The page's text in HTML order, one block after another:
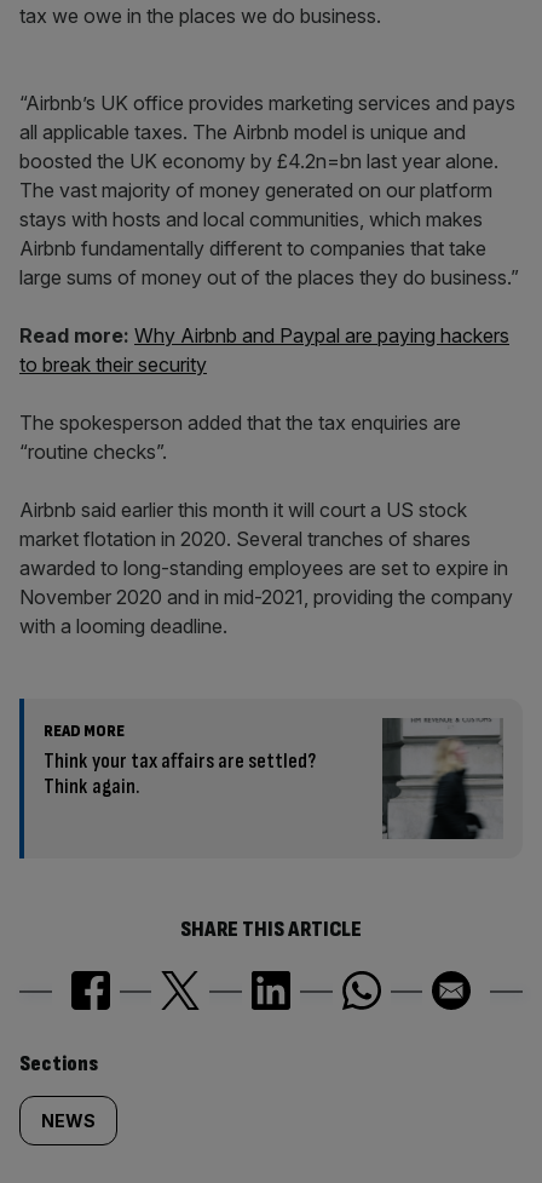
tax we owe in the places we do business.
“Airbnb’s UK office provides marketing services and pays
all applicable taxes. The Airbnb model is unique and
boosted the UK economy by £4.2n=bn last year alone.
The vast majority of money generated on our platform
stays with hosts and local communities, which makes
Airbnb fundamentally different to companies that take
large sums of money out of the places they do business.”
Read more: Why Airbnb and Paypal are paying hackers
to break their security
The spokesperson added that the tax enquiries are
“routine checks”.
Airbnb said earlier this month it will court a US stock
market flotation in 2020. Several tranches of shares
awarded to long-standing employees are set to expire in
November 2020 and in mid-2021, providing the company
with a looming deadline.
READ MORE
Think your tax affairs are settled?
Think again.
SHARE THIS ARTICLE
Similarly
tagged
Sections
NEWS